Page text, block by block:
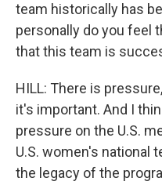
team historically has
personally do you feel
that this team is
HILL: There is
it's important. And I
pressure on the U.S.
U.S. women's national
the legacy of the